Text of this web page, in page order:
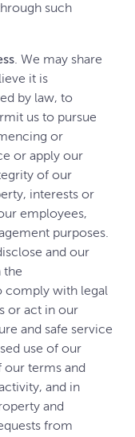
such
. We may share
it is
by law, to
us to pursue
or
or apply our
of our
interests or
employees,
purposes.
and our
the
comply with legal
or act in our
and safe service
use of our
our terms and
and in
and
from